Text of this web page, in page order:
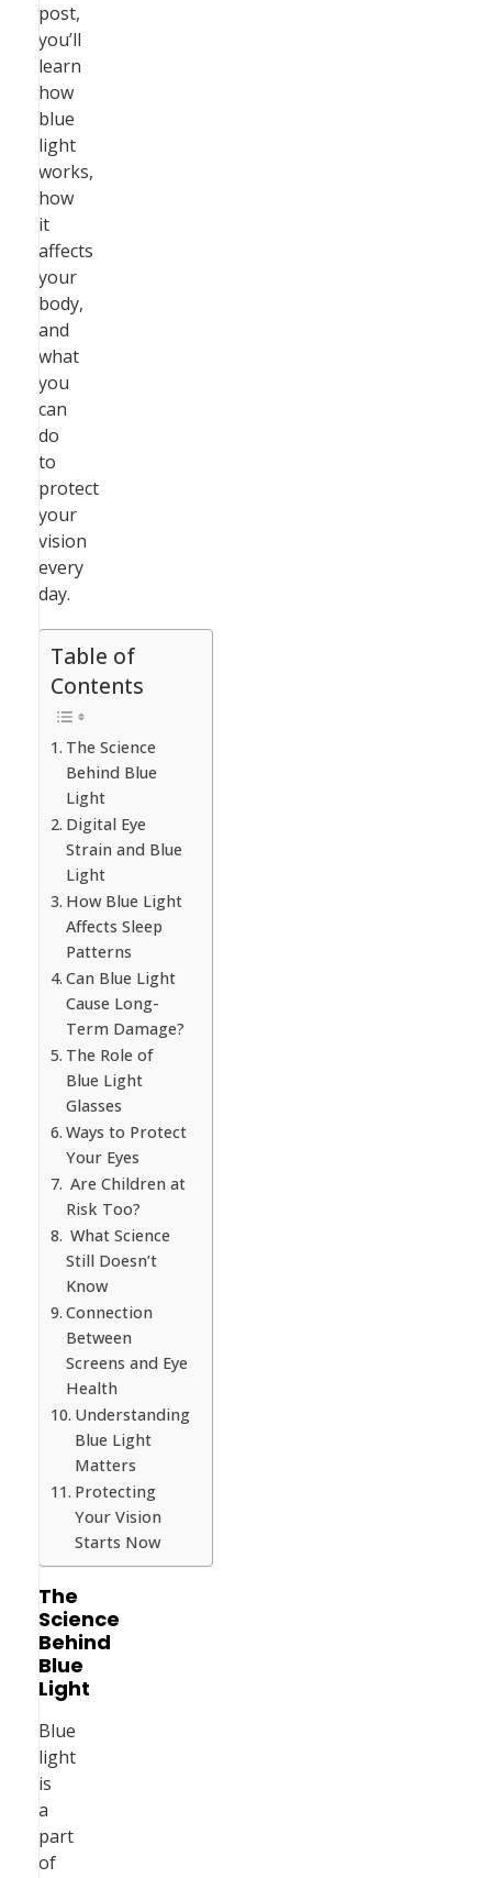
post,
you’ll
learn
how
blue
light
works,
how
it
affects
your
body,
and
what
you
can
do
to
protect
your
vision
every
day.
Table of
Contents
The Science
Behind Blue
Light
Digital Eye
Strain and Blue
Light
How Blue Light
Affects Sleep
Patterns
Can Blue Light
Cause Long-
Term Damage?
The Role of
Blue Light
Glasses
Ways to Protect
Your Eyes
Are Children at
Risk Too?
What Science
Still Doesn’t
Know
Connection
Between
Screens and Eye
Health
Understanding
Blue Light
Matters
Protecting
Your Vision
Starts Now
The
Science
Behind
Blue
Light
Blue
light
is
a
part
of